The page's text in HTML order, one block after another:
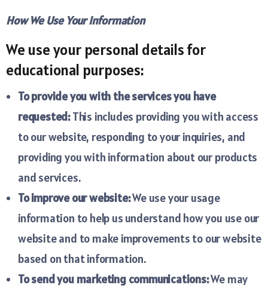
How We Use Your Information
We use your personal details for
educational purposes:
To provide you with the services you have
requested:This includes providing you with access
to our website, responding to your inquiries, and
providing you with information about our products
and services.
To improve our website:We use your usage
information to help us understand how you use our
website and to make improvements to our website
based on that information.
To send you marketing communications:We may